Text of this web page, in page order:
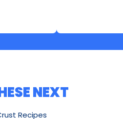
NEXT
Recipes